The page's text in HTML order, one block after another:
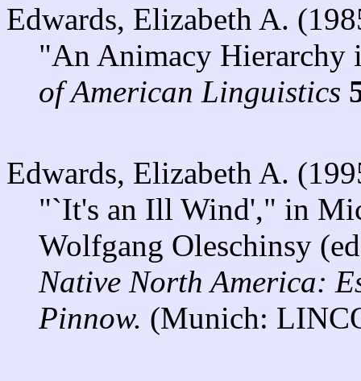
Edwards, Elizabeth A.
"An Animacy
of American Linguistics
Edwards, Elizabeth A.
"`It's an Ill Wind'," in
Wolfgang Oleschinsy
Native North America:
Pinnow. (Munich: